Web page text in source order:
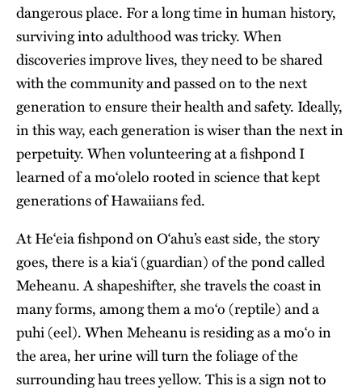
dangerous place. For a long time in human history,
surviving into adulthood was tricky. When
discoveries improve lives, they need to be shared
with the community and passed on to the next
generation to ensure their health and safety. Ideally,
in this way, each generation is wiser than the next in
perpetuity. When volunteering at a fishpond I
learned of a moʻolelo rooted in science that kept
generations of Hawaiians fed.
AtHeʻeia fishpondon Oʻahu’s east side, the story
goes, there is a kiaʻi (guardian) of the pond called
Meheanu. A shapeshifter, she travels the coast in
many forms, among them a moʻo (reptile) and a
puhi (eel). When Meheanu is residing as a moʻo in
the area, her urine will turn the foliage of the
surrounding hau trees yellow. This is a sign not to